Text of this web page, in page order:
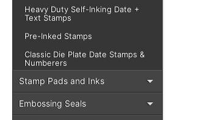
Heavy Duty Self-Inking Date +
Text Stamps
Pre-Inked Stamps
Classic Die Plate Date Stamps &
Numberers
Stamp Pads and Inks
Embossing Seals